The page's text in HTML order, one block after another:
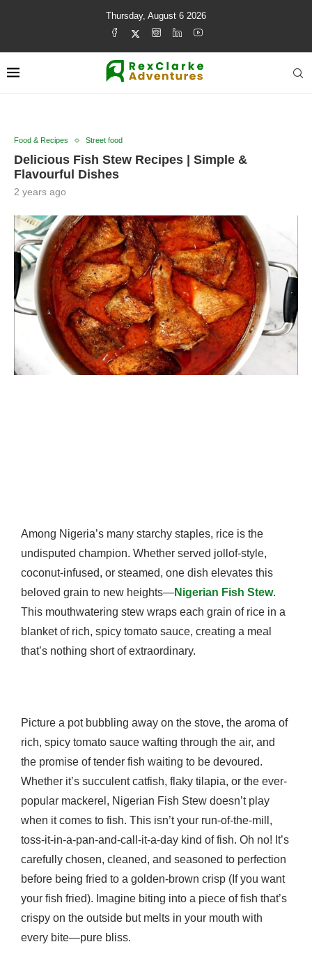
Thursday, August 6 2026
Food & Recipes Street food
Delicious Fish Stew Recipes | Simple &
Flavourful Dishes
2 years ago
Among Nigeria’s many starchy staples, rice is the
undisputed champion. Whether served jollof-style,
coconut-infused, or steamed, one dish elevates this
beloved grain to new heights—Nigerian Fish Stew.
This mouthwatering stew wraps each grain of rice in a
blanket of rich, spicy tomato sauce, creating a meal
that’s nothing short of extraordinary.
Picture a pot bubbling away on the stove, the aroma of
rich, spicy tomato sauce wafting through the air, and
the promise of tender fish waiting to be devoured.
Whether it’s succulent catfish, flaky tilapia, or the ever-
popular mackerel, Nigerian Fish Stew doesn’t play
when it comes to fish. This isn’t your run-of-the-mill,
toss-it-in-a-pan-and-call-it-a-day kind of fish. Oh no! It’s
carefully chosen, cleaned, and seasoned to perfection
before being fried to a golden-brown crisp (If you want
your fish fried). Imagine biting into a piece of fish that’s
crispy on the outside but melts in your mouth with
every bite—pure bliss.